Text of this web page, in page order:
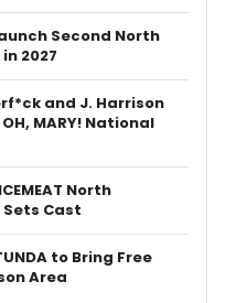
Second North
2027
and J. Harrison
MARY! National
North
Cast
to Bring Free
Area